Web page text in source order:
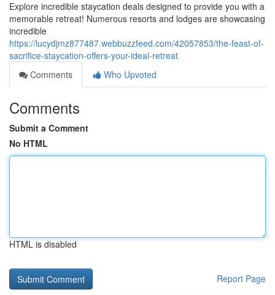
Explore incredible staycation deals designed to provide you with a
memorable retreat! Numerous resorts and lodges are showcasing
incredible
https://lucydjmz877487.webbuzzfeed.com/42057853/the-feast-of-
sacrifice-staycation-offers-your-ideal-retreat
Comments
Who Upvoted
Comments
Submit a Comment
No HTML
HTML is disabled
Report Page